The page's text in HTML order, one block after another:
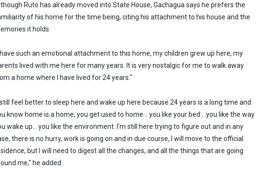
Ruto has already moved into State House, Gachagua says he prefers the
of his home for the time being, citing his attachment to his house and the
it holds.
such an emotional attachment to this home, my children grew up here, my
lived with me here for many years. It is very nostalgic for me to walk away
a home where I have lived for 24 years."
feel better to sleep here and wake up here because 24 years is a long time and
know home is a home, you get used to home... you like your bed …you like the way
wake up... you like the environment. I'm still here trying to figure out and in any
there is no hurry, work is going on and in due course, I will move to the official
but I will need to digest all the changes, and all the things that are going
me," he added.